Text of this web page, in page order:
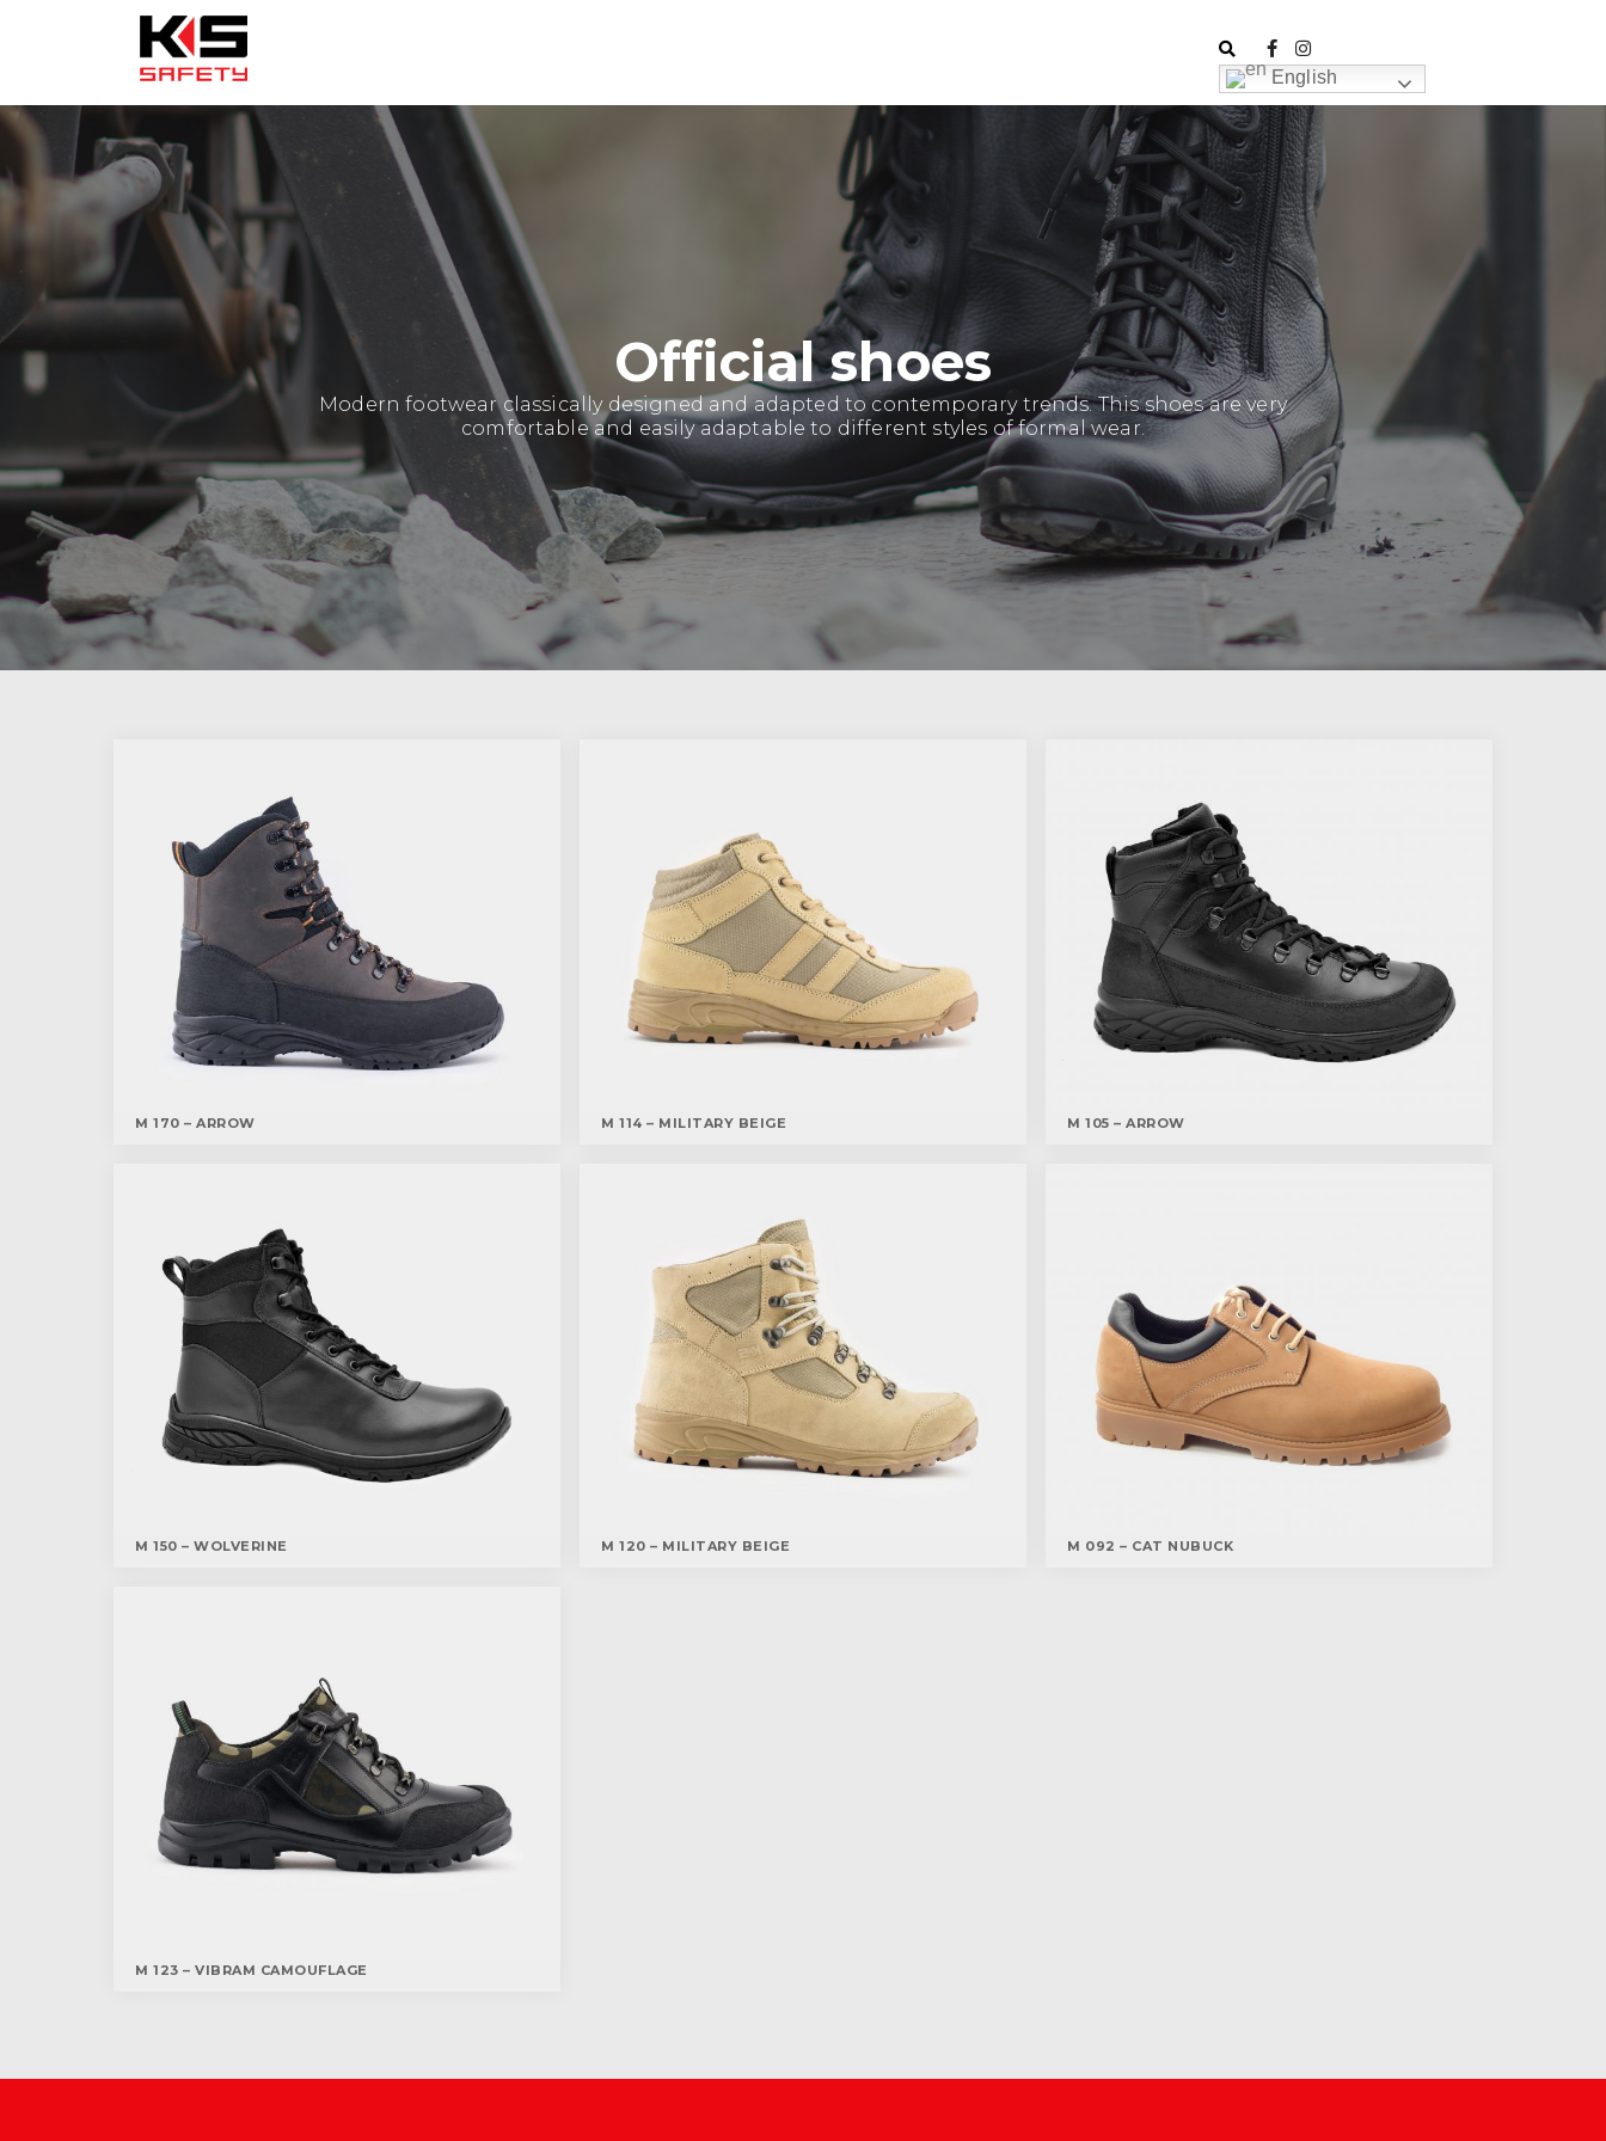
English
Official shoes
Modern footwear classically designed and adapted to contemporary trends. This shoes are very
comfortable and easily adaptable to different styles of formal wear.
M 170 – ARROW M 114 – MILITARY BEIGE M 105 – ARROW
M 150 – WOLVERINE M 120 – MILITARY BEIGE M 092 – CAT NUBUCK
M 123 – VIBRAM CAMOUFLAGE